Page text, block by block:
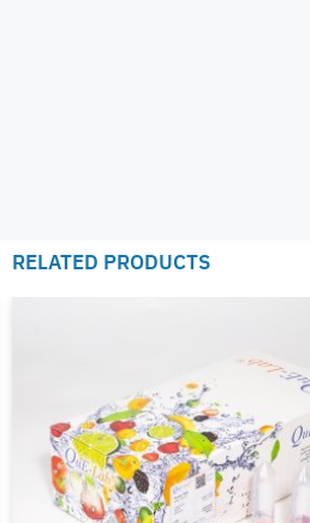
RELATED PRODUCTS